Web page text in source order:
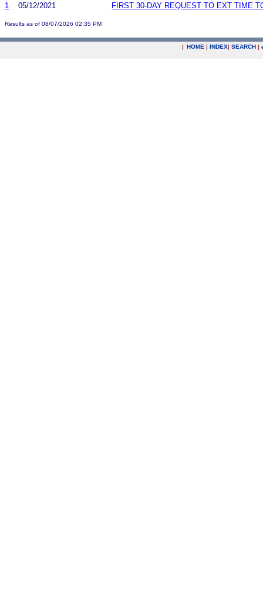
1
05/12/2021 FIRST 30-DAY REQUEST TO EXT TIME
Results as of 08/07/2026 02:35 PM
| HOME | INDEX| SEARCH |